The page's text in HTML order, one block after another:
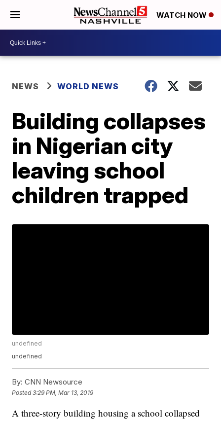
WATCH NOW
NEWS WORLD NEWS
Building collapses
in Nigerian city
leaving school
children trapped
undefined
undefined
By: CNN Newsource
Posted3:29 PM, Mar 13, 2019
A three-story building housing a school collapsed